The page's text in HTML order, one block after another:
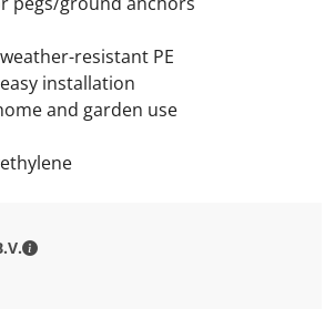
resistant PE
installation
and garden use
Van Os Imports B.V. - Contact details